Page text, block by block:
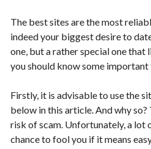
The best sites are the most
indeed your biggest desire to
one, but a rather special one that
you should know some important
Firstly, it is advisable to use the
below in this article. And why so?
risk of scam. Unfortunately, a lot
chance to fool you if it means